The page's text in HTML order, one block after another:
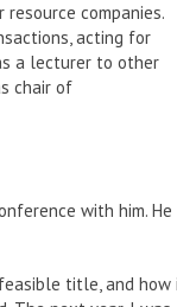
companies.
acting for
a lecturer to other
chair of
with him. He
title, and how